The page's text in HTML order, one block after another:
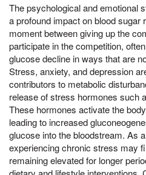
The psychological and emotional
a profound impact on blood sugar
moment between giving up the
participate in the competition,
glucose decline in ways that are
Stress, anxiety, and depression
contributors to metabolic
release of stress hormones such
These hormones activate the
leading to increased
glucose into the bloodstream. As
experiencing chronic stress may
remaining elevated for longer